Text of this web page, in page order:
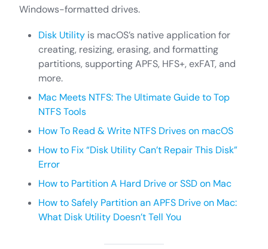
Windows-formatted drives.
Disk Utility is macOS’s native application for
creating, resizing, erasing, and formatting
partitions, supporting APFS, HFS+, exFAT, and
more.
Mac Meets NTFS: The Ultimate Guide to Top
NTFS Tools
How To Read & Write NTFS Drives on macOS
How to Fix “Disk Utility Can’t Repair This Disk”
Error
How to Partition A Hard Drive or SSD on Mac
How to Safely Partition an APFS Drive on Mac:
What Disk Utility Doesn’t Tell You